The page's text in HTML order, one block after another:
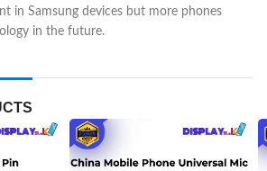
in Samsung devices but more phones
in the future.